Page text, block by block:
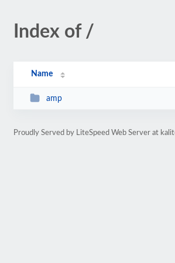
Index of /
Name
amp
Proudly Served by LiteSpeed Web Server at